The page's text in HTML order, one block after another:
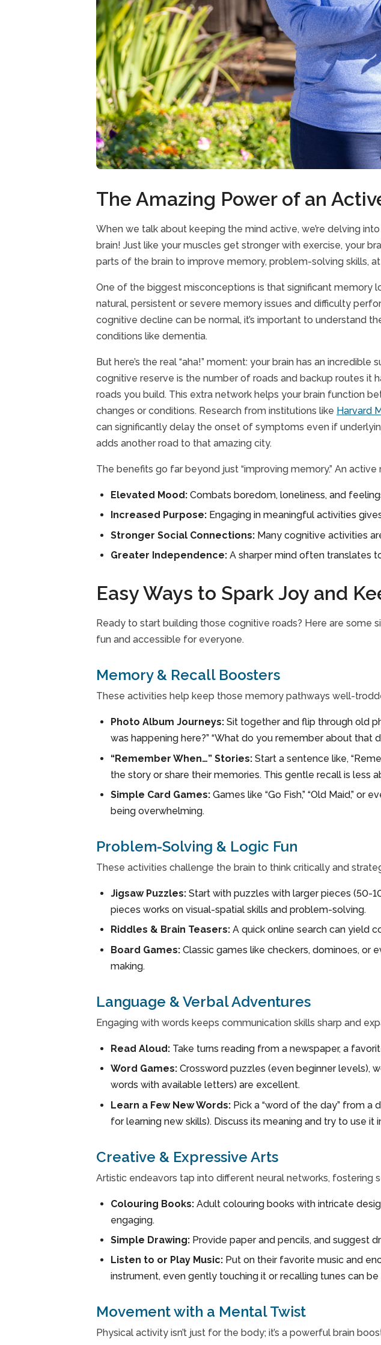
The Amazing Power of an
When we talk about keeping the mind active, we’re delving
brain! Just like your muscles get stronger with exercise, your
parts of the brain to improve memory, problem-solving skills,
One of the biggest misconceptions is that significant memory
natural, persistent or severe memory issues and difficulty
cognitive decline can be normal, it’s important to understand
conditions like dementia.
But here’s the real “aha!” moment: your brain has an
cognitive reserve is the number of roads and backup routes it
roads you build. This extra network helps your brain function
changes or conditions. Research from institutions like Harvard
can significantly delay the onset of symptoms even if
adds another road to that amazing city.
The benefits go far beyond just “improving memory.” An
Elevated Mood: Combats boredom, loneliness, and
Increased Purpose: Engaging in meaningful activities
Stronger Social Connections: Many cognitive activities
Greater Independence: A sharper mind often translates
Easy Ways to Spark Joy and
Ready to start building those cognitive roads? Here are
fun and accessible for everyone.
Memory & Recall Boosters
These activities help keep those memory pathways well-
Photo Album Journeys: Sit together and flip through old
was happening here?” “What do you remember about that
“Remember When…” Stories: Start a sentence like,
the story or share their memories. This gentle recall is less
Simple Card Games: Games like “Go Fish,” “Old Maid,”
being overwhelming.
Problem-Solving & Logic Fun
These activities challenge the brain to think critically and
Jigsaw Puzzles: Start with puzzles with larger pieces (50-
pieces works on visual-spatial skills and problem-solving.
Riddles & Brain Teasers: A quick online search can yield
Board Games: Classic games like checkers, dominoes, or
making.
Language & Verbal Adventures
Engaging with words keeps communication skills sharp and
Read Aloud: Take turns reading from a newspaper, a
Word Games: Crossword puzzles (even beginner levels),
words with available letters) are excellent.
Learn a Few New Words: Pick a “word of the day” from a
for learning new skills). Discuss its meaning and try to use it
Creative & Expressive Arts
Artistic endeavors tap into different neural networks, fostering
Colouring Books: Adult colouring books with intricate
engaging.
Simple Drawing: Provide paper and pencils, and suggest
Listen to or Play Music: Put on their favorite music and
instrument, even gently touching it or recalling tunes can be
Movement with a Mental Twist
Physical activity isn’t just for the body; it’s a powerful brain